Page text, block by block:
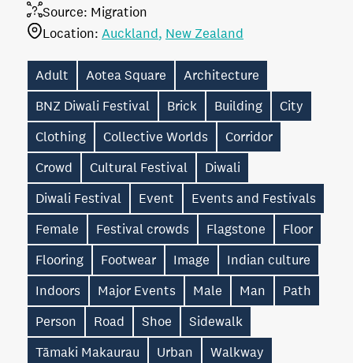
Source: Migration
Location: Auckland New Zealand
Adult Aotea Square
Architecture
BNZ Diwali Festival
Brick Building
City
Clothing
Collective Worlds
Corridor
Crowd
Cultural Festival
Diwali
Diwali Festival
Event
Events and Festivals
Female
Festival crowds Flagstone
Floor
Flooring
Footwear Image
Indian culture
Indoors
Major Events Male Man
Path
Person
Road Shoe
Sidewalk
Tāmaki Makaurau
Urban
Walkway